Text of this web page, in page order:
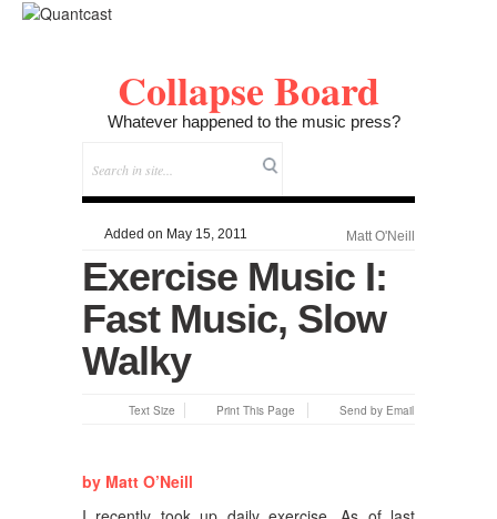
Collapse Board
Whatever happened to the music press?
Added on May 15, 2011 Matt O'Neill
Exercise Music I:
Fast Music, Slow
Walky
Text Size Print This Page Send by Email
by Matt O’Neill